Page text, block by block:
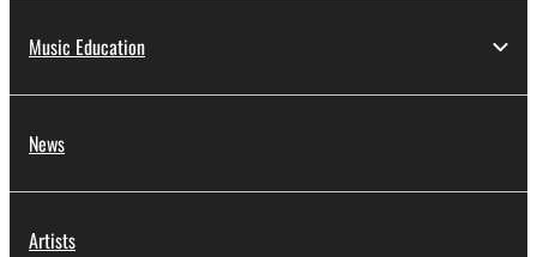
Music Education
News
Artists